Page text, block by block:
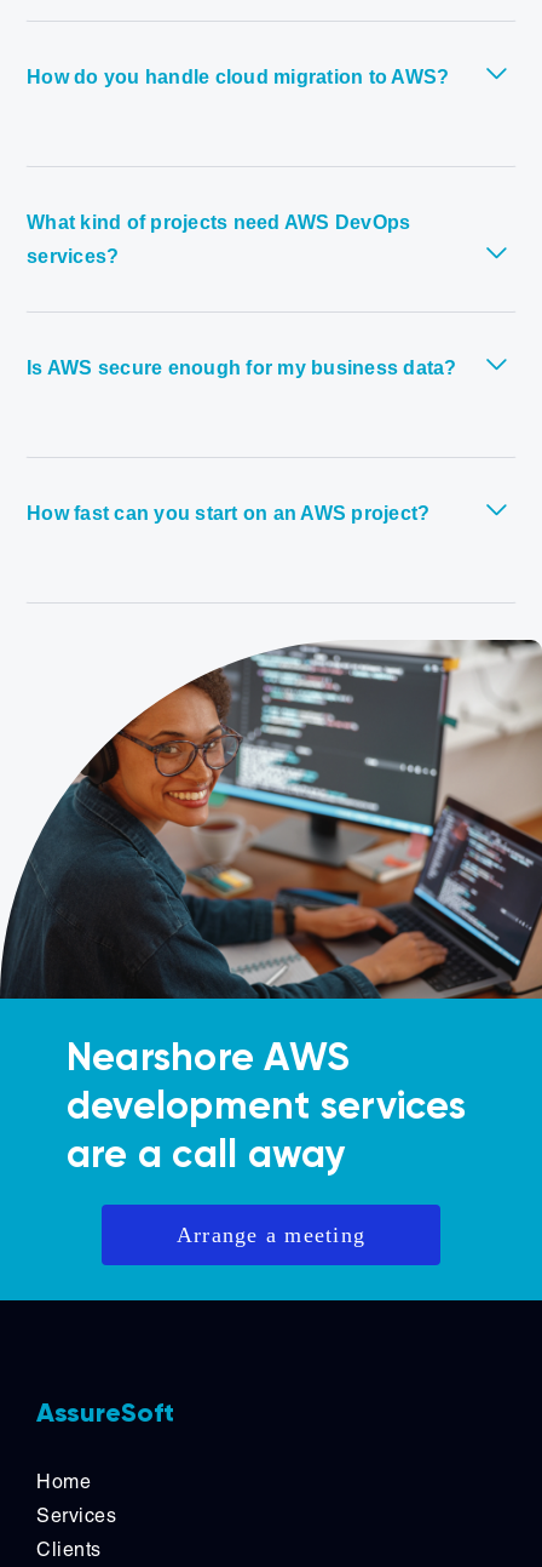
How do you handle cloud migration to AWS?
What kind of projects need AWS DevOps
services?
Is AWS secure enough for my business data?
How fast can you start on an AWS project?
Nearshore AWS
development services
are a call away
Arrange a meeting
AssureSoft
Home
Services
Clients